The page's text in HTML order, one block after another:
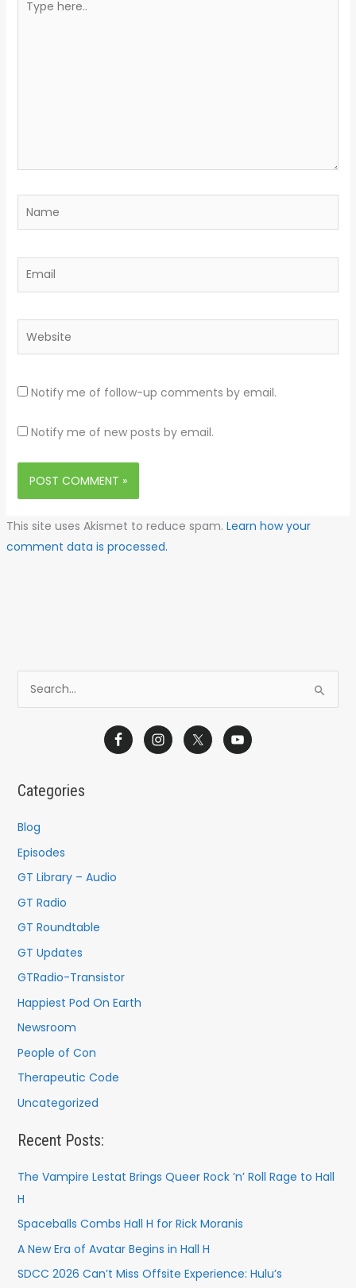
here..
Name
Email
Website
Notify me of follow-up comments by email.
Notify me of new posts by email.
This site uses Akismet to reduce spam. Learn how your
comment data is processed.
c
f
o
r
Categories
Blog
Episodes
GT Library – Audio
GT Radio
GT Roundtable
GT Updates
GTRadio-Transistor
Happiest Pod On Earth
Newsroom
People of Con
Therapeutic Code
Uncategorized
Recent Posts:
The Vampire Lestat Brings Queer Rock ’n’ Roll Rage to Hall
H
Spaceballs Combs Hall H for Rick Moranis
A New Era of Avatar Begins in Hall H
SDCC 2026 Can’t Miss Offsite Experience: Hulu’s